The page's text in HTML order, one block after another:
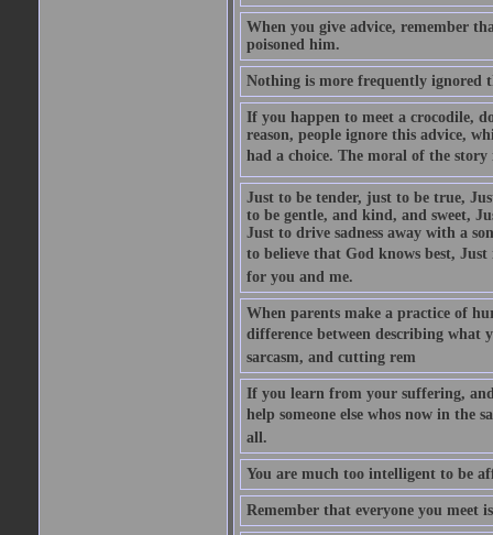
When you give advice, remember
poisoned him.
Nothing is more frequently ignored
If you happen to meet a crocodile,
reason, people ignore this advice,
had a choice. The moral of the
Just to be tender, just to be true,
to be gentle, and kind, and sweet,
Just to drive sadness away with a
to believe that God knows best, Just
for you and me.
When parents make a practice of
difference between describing what
sarcasm, and cutting rem
If you learn from your suffering,
help someone else whos now in the
all.
You are much too intelligent to be
Remember that everyone you meet